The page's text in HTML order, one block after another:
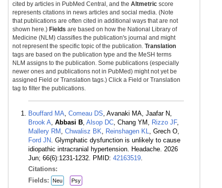
cited by articles in PubMed Central, and the Altmetric score
represents citations in news articles and social media. (Note
that publications are often cited in additional ways that are not
shown here.) Fields are based on how the National Library of
Medicine (NLM) classifies the publication's journal and might
not represent the specific topic of the publication. Translation
tags are based on the publication type and the MeSH terms
NLM assigns to the publication. Some publications (especially
newer ones and publications not in PubMed) might not yet be
assigned Field or Translation tags.) Click a Field or Translation
tag to filter the publications.
Bouffard MA, Comeau DS, Avanaki MA, Jaafar N,
Brook A, Abbasi B, Alsop DC, Chang YM, Rizzo JF,
Mallery RM , Chwalisz BK, Reinshagen KL, Grech O,
Ford JN. Glymphatic dysfunction is unlikely to cause
idiopathic intracranial hypertension. Headache. 2026
Jun; 66(6):1231-1232. PMID: 42163519.
Citations:
Fields:
Neu Psy